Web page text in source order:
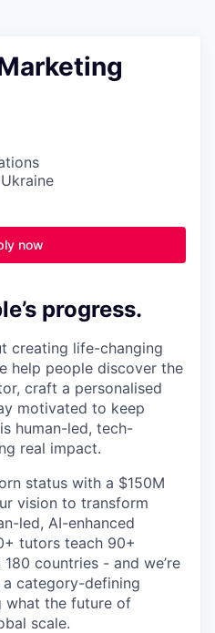
now
progress.
creating life-changing
help people discover the
craft a personalised
motivated to keep
human-led, tech-
real impact.
status with a $150M
vision to transform
led, AI-enhanced
tutors teach 90+
countries - and we’re
category-defining
what the future of
scale.